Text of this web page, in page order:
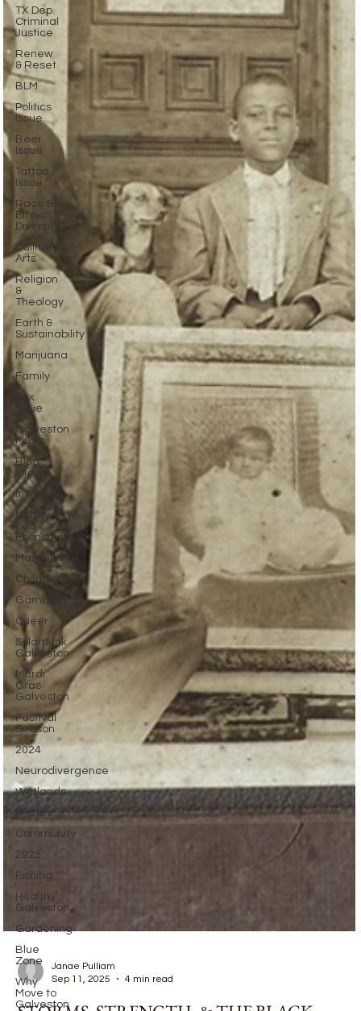
TX Dep.
Criminal
Justice
Renew
& Reset
BLM
Politics
Issue
Beer
Issue
Tattoo
Issue
Race &
Ethnic
Diversity
Culinary
Arts
Religion
&
Theology
Earth &
Sustainability
Marijuana
Family
Sex
Issue
Galveston
Music
Blog
Info
Intimacy
Money
and
Economics
Masculinity
Childbirth
Gambling
Queer
Solarpunk
Galveston
Mardi
Gras
Galveston
Festival
Season
2024
Neurodivergence
Wetlands
Pirates
Community
2025
Fishing
Healthy
Galveston
Gardening
Blue
Zone
Why
Move to
Galveston